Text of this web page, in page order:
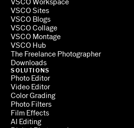
VSCO Workspace
VSCO Sites
VSCO Blogs
VSCO Collage
VSCO Montage
VSCO Hub
The Freelance Photographer
Downloads
SOLUTIONS
Photo Editor
Video Editor
Color Grading
Photo Filters
Film Effects
AI Editing